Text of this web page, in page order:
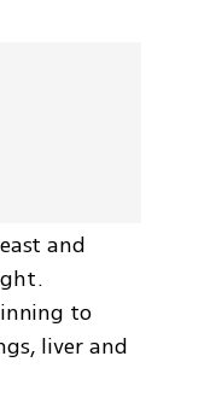
and
to
liver and